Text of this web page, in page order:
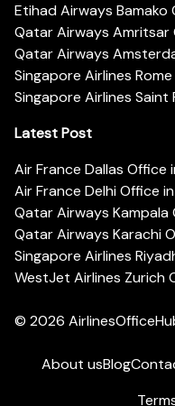
Etihad Airways Bamako
Qatar Airways Amritsar
Qatar Airways
Singapore Airlines
Singapore Airlines
Latest Post
Air France Dallas Office
Air France Delhi Office
Qatar Airways Kampala
Qatar Airways Karachi
Singapore Airlines
WestJet Airlines Zurich
© 2026
About usBlog